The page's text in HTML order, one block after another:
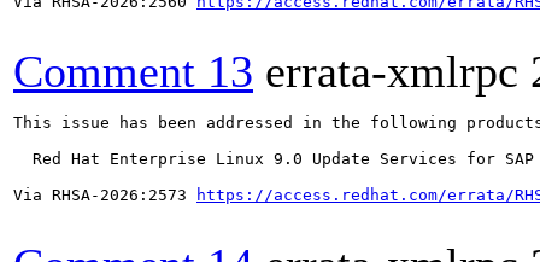
Comment 13 errata-xmlrpc
This issue has been addressed in the following
Red Hat Enterprise Linux 9.0 Update Services for SAP
Via RHSA-2026:2573
https://access.redhat.com/errata/